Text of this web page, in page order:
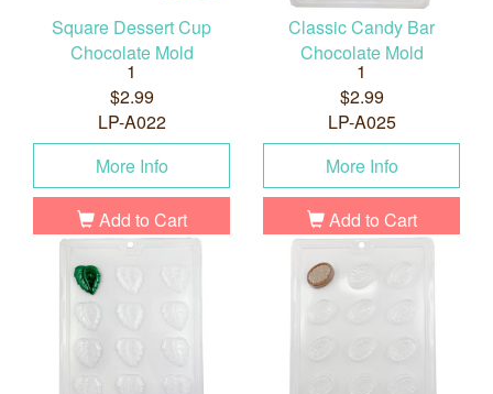
Square Dessert Cup
Chocolate Mold
1
$2.99
LP-A022
More Info
Add to Cart
Classic Candy Bar
Chocolate Mold
1
$2.99
LP-A025
More Info
Add to Cart